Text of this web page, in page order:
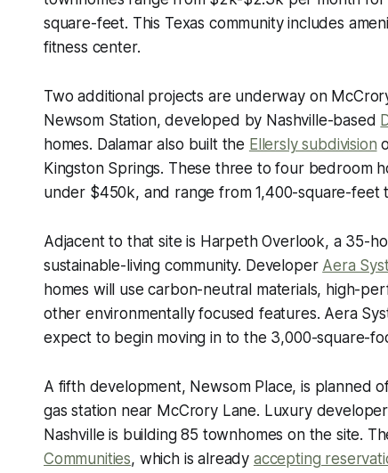
square-feet. This Texas community includes
fitness center.
Two additional projects are underway on
Newsom Station, developed by Nashville-based
homes. Dalamar also built the Ellersly subdivision
Kingston Springs. These three to four bedroom
under $450k, and range from 1,400-square-feet
Adjacent to that site is Harpeth Overlook, a 35-
sustainable-living community. Developer Aera
homes will use carbon-neutral materials, high-
other environmentally focused features. Aera
expect to begin moving in to the 3,000-square-
A fifth development, Newsom Place, is planned
gas station near McCrory Lane. Luxury
Nashville is building 85 townhomes on the site.
Communities, which is already accepting